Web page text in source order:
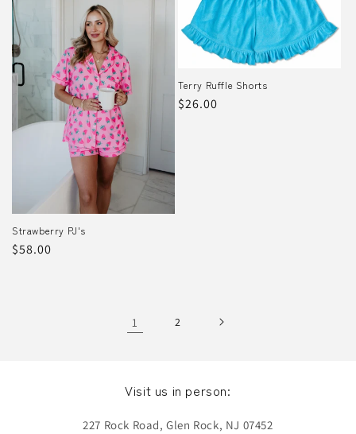
Strawberry PJ's
Regular
$58.00
Terry Ruffle Shorts
Regular
$26.00
1 2
Visit us in person:
227 Rock Road, Glen Rock, NJ 07452